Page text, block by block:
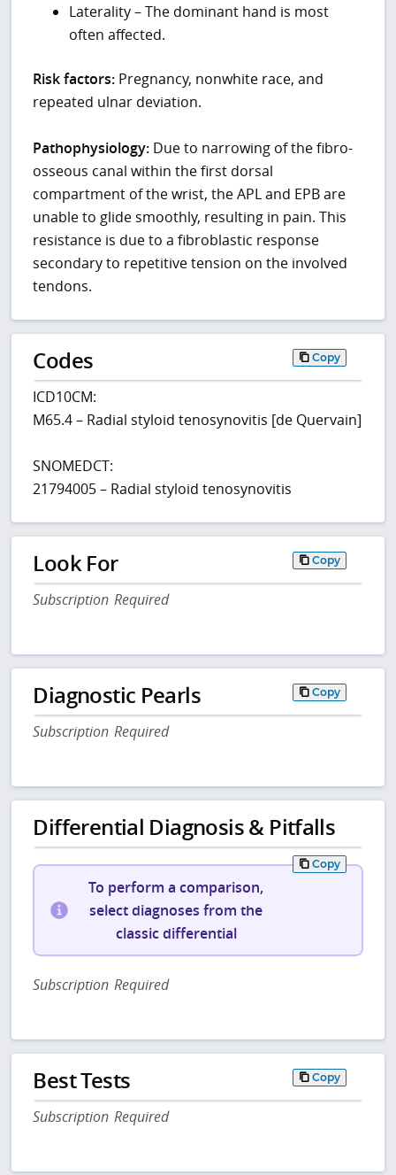
Laterality – The dominant hand is most
often affected.
Risk factors: Pregnancy, nonwhite race, and
repeated ulnar deviation.
Pathophysiology: Due to narrowing of the fibro-
osseous canal within the first dorsal
compartment of the wrist, the APL and EPB are
unable to glide smoothly, resulting in pain. This
resistance is due to a fibroblastic response
secondary to repetitive tension on the involved
tendons.
Codes Copy
ICD10CM:
M65.4 – Radial styloid tenosynovitis [de Quervain]
SNOMEDCT:
21794005 – Radial styloid tenosynovitis
Look For Copy
Subscription Required
Diagnostic Pearls Copy
Subscription Required
Differential Diagnosis & Pitfalls
Copy
To perform a comparison,
select diagnoses from the
classic differential
Subscription Required
Best Tests Copy
Subscription Required